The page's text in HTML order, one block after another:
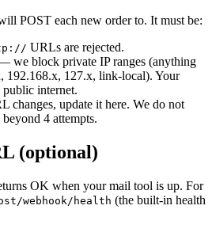
POST each new order to. It must be:
URLs are rejected.
we block private IP ranges (anything
192.168.x, 127.x, link-local). Your
internet.
update it here. We do not
4 attempts.
(optional)
OK when your mail tool is up. For
webhook/health (the built-in health